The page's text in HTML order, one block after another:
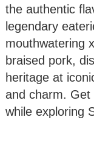
the authentic
legendary
mouthwatering
braised pork,
heritage at
and charm.
while exploring